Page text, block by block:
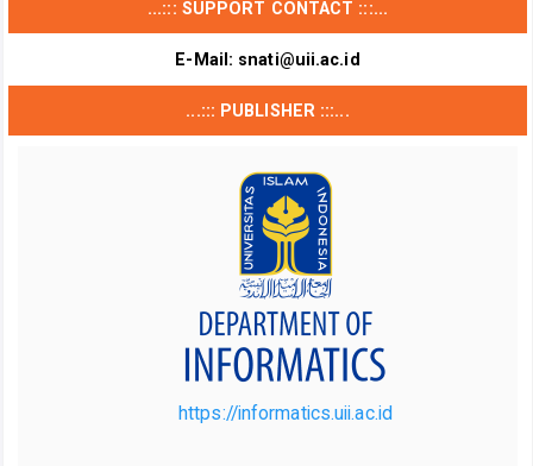
...::: SUPPORT CONTACT :::...
E-Mail: snati@uii.ac.id
...::: PUBLISHER :::...
https://informatics.uii.ac.id